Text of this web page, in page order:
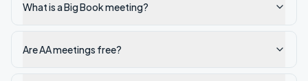
What is a Big Book meeting?
Are AA meetings free?